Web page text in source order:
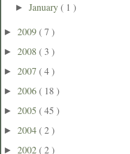
►January( 1 )
► 2009( 7 )
► 2008 ( 3 )
► 2007 ( 4 )
► 2006( 18 )
► 2005 ( 45 )
► 2004( 2 )
► 2002( 2 )